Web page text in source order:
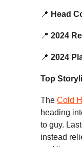
📍 Head
📍 2024
📍 2024
Top
The Cold
heading
to guy.
instead